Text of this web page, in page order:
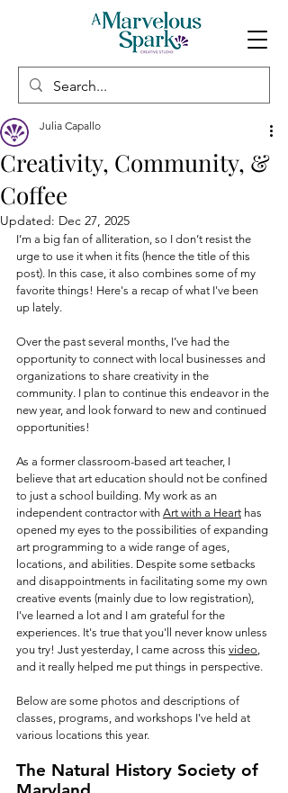
Creativity, Community, &
Coffee
Julia Capallo
Updated: Dec 27, 2025
I’m a big fan of alliteration, so I don’t resist the
urge to use it when it fits (hence the title of this
post). In this case, it also combines some of my
favorite things! Here's a recap of what I've been
up lately.
Over the past several months, I’ve had the
opportunity to connect with local businesses and
organizations to share creativity in the
community. I plan to continue this endeavor in the
new year, and look forward to new and continued
opportunities!
As a former classroom-based art teacher, I
believe that art education should not be confined
to just a school building. My work as an
independent contractor with Art with a Heart has
opened my eyes to the possibilities of expanding
art programming to a wide range of ages,
locations, and abilities. Despite some setbacks
and disappointments in facilitating some my own
creative events (mainly due to low registration),
I've learned a lot and I am grateful for the
experiences. It's true that you'll never know unless
you try! Just yesterday, I came across this video,
and it really helped me put things in perspective.
Below are some photos and descriptions of
classes, programs, and workshops I've held at
various locations this year.
The Natural History Society of